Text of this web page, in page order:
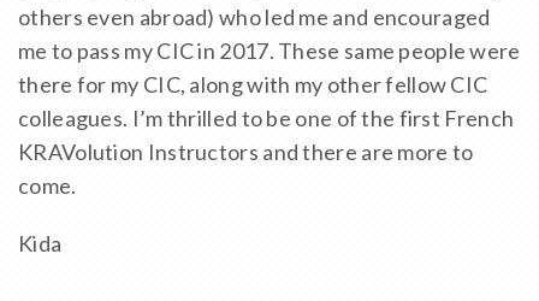
others even abroad) who led me and encouraged
me to pass my CIC in 2017. These same people were
there for my CIC, along with my other fellow CIC
colleagues. I’m thrilled to be one of the first French
KRAVolution Instructors and there are more to
come.
Kida